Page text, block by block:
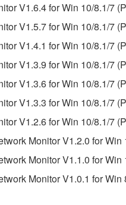
from the rightful
means of the SOFTWARE
means of the SOFTWARE
V1.6.4 for Win 10/8.1/7
V1.5.7 for Win 10/8.1/7
V1.4.1 for Win 10/8.1/7
V1.3.9 for Win 10/8.1/7
V1.3.6 for Win 10/8.1/7
V1.3.3 for Win 10/8.1/7
V1.2.6 for Win 10/8.1/7
Monitor V1.2.0 for
Monitor V1.1.0 for
Monitor V1.0.1 for